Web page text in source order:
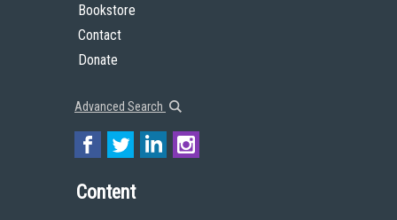
Bookstore
Contact
Donate
Advanced Search
Content